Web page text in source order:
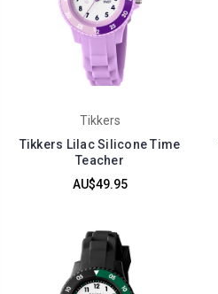
Tikkers
Tikkers Lilac Silicone Time
Teacher
AU$49.95